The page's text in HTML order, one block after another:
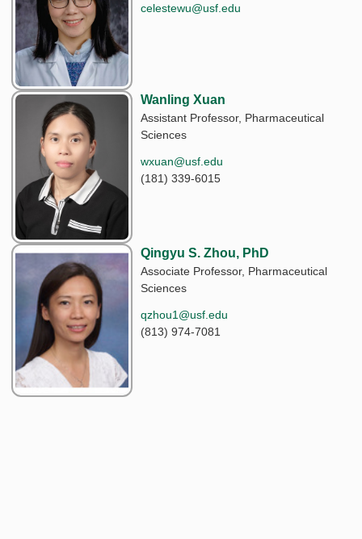
celestewu@usf.edu
Wanling Xuan
Assistant Professor, Pharmaceutical
Sciences
wxuan@usf.edu
(181) 339-6015
Qingyu S. Zhou, PhD
Associate Professor, Pharmaceutical
Sciences
qzhou1@usf.edu
(813) 974-7081